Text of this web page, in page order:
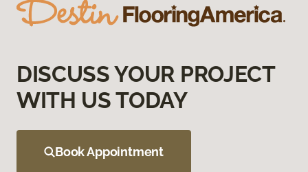
DISCUSS YOUR PROJECT
WITH US TODAY
Book Appointment